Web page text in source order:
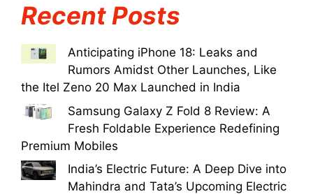
Recent Posts
Anticipating iPhone 18: Leaks and
Rumors Amidst Other Launches, Like
the Itel Zeno 20 Max Launched in India
Samsung Galaxy Z Fold 8 Review: A
Fresh Foldable Experience Redefining
Premium Mobiles
India’s Electric Future: A Deep Dive into
Mahindra and Tata’s Upcoming Electric